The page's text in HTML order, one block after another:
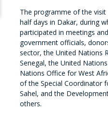
The programme of the
half days in Dakar, during
participated in meetings
government officials,
sector, the United Nations
Senegal, the United
Nations Office for West
of the Special Coordinator
Sahel, and the
others.